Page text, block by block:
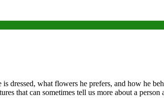
dressed, what flowers he prefers, and how he
that can sometimes tell us more about a